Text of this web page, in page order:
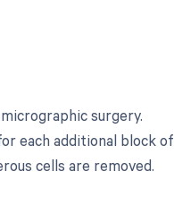
surgery.
each additional block of
cells are removed.